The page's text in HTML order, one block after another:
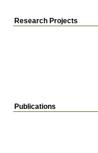
Research Projects
Publications